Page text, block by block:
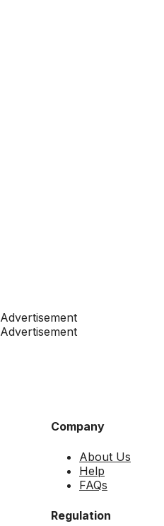
Advertisement
Advertisement
Company
About Us
Help
FAQs
Regulation